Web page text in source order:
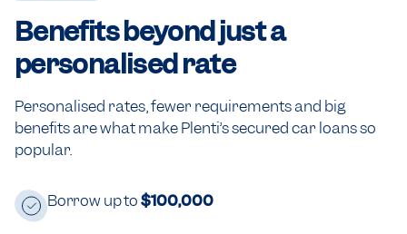
Benefits beyond just a
personalised rate
Personalised rates, fewer requirements and big
benefits are what make Plenti’s secured car loans so
popular.
Borrow up to$100,000